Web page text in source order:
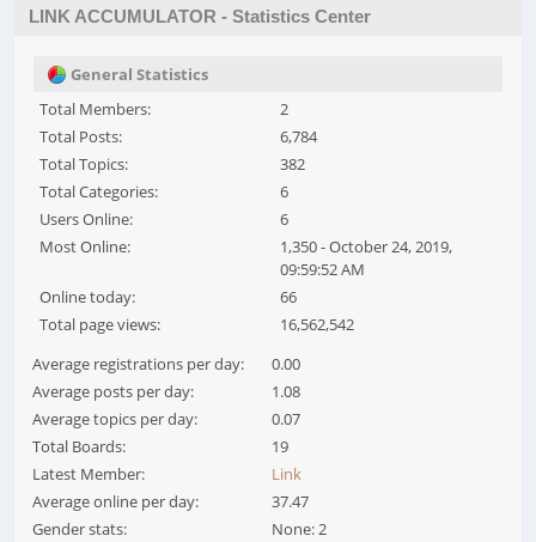
LINK ACCUMULATOR - Statistics Center
General Statistics
Total Members:
2
Total Posts:
6,784
Total Topics:
382
Total Categories:
6
Users Online:
6
Most Online:
1,350 - October 24, 2019,
09:59:52 AM
Online today:
66
Total page views:
16,562,542
Average registrations per day:
0.00
Average posts per day:
1.08
Average topics per day:
0.07
Total Boards:
19
Latest Member:
Link
Average online per day:
37.47
Gender stats:
None: 2